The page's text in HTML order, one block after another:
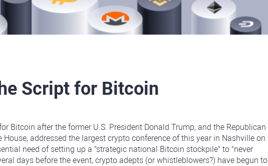
Script for Bitcoin
Bitcoin after the former U.S. President Donald Trump, and the Republican
addressed the largest crypto conference of this year in Nashville on
need of setting up a "strategic national Bitcoin stockpile" to "never
days before the event, crypto adepts (or whistleblowers?) have begun to